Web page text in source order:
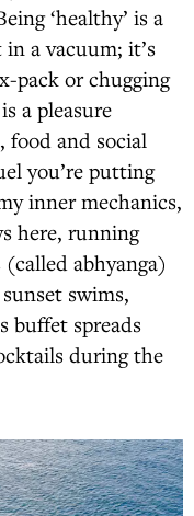
‘healthy’ is a
a vacuum; it’s
pack or chugging
a pleasure
food and social
you’re putting
inner mechanics,
here, running
abhyanga)
swims,
buffet spreads
during the